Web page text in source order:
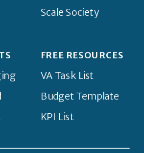
Scale Society
FREE RESOURCES
VA Task List
Budget Template
KPI List